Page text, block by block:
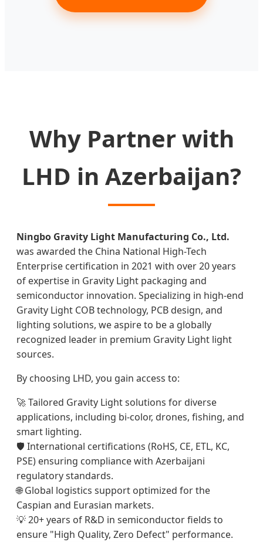
Why Partner with
LHD in Azerbaijan?
Ningbo Gravity Light Manufacturing Co., Ltd.
was awarded the China National High-Tech
Enterprise certification in 2021 with over 20 years
of expertise in Gravity Light packaging and
semiconductor innovation. Specializing in high-end
Gravity Light COB technology, PCB design, and
lighting solutions, we aspire to be a globally
recognized leader in premium Gravity Light light
sources.
By choosing LHD, you gain access to:
🚀 Tailored Gravity Light solutions for diverse
applications, including bi-color, drones, fishing, and
smart lighting.
🛡️ International certifications (RoHS, CE, ETL, KC,
PSE) ensuring compliance with Azerbaijani
regulatory standards.
🌐 Global logistics support optimized for the
Caspian and Eurasian markets.
💡 20+ years of R&D in semiconductor fields to
ensure "High Quality, Zero Defect" performance.